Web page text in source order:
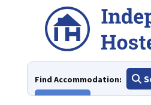
Find Accommodation: